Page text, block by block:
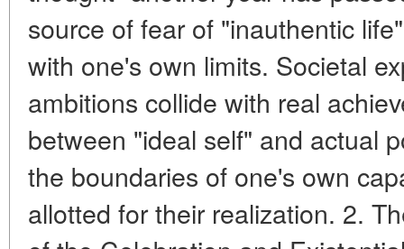
source of fear of "inauthentic
with one's own limits. Societal
ambitions collide with real
between "ideal self" and actual
the boundaries of one's own
allotted for their realization. 2.